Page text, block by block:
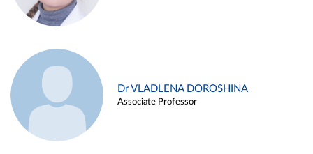
Dr VLADLENA DOROSHINA
Associate Professor